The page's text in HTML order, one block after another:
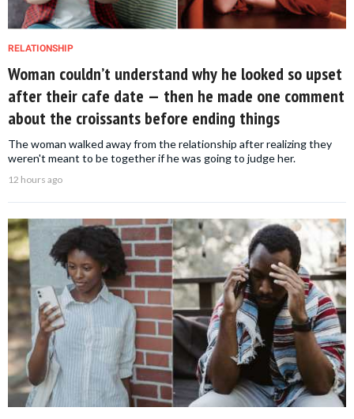
RELATIONSHIP
Woman couldn’t understand why he looked so upset
after their cafe date — then he made one comment
about the croissants before ending things
The woman walked away from the relationship after realizing they
weren't meant to be together if he was going to judge her.
12 hours ago